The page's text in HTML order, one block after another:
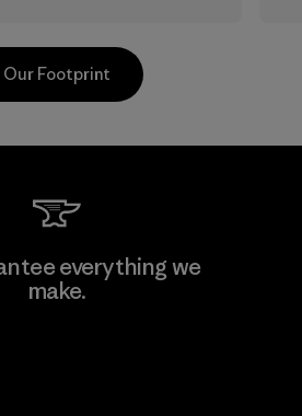
Loc Co., Ltd.
Our Footprint
everything we
make.